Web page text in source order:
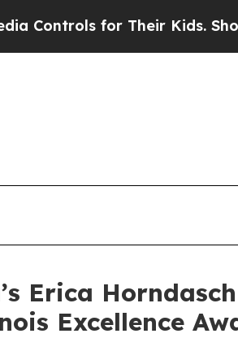
for Their Kids. Should
Erica
Excellence